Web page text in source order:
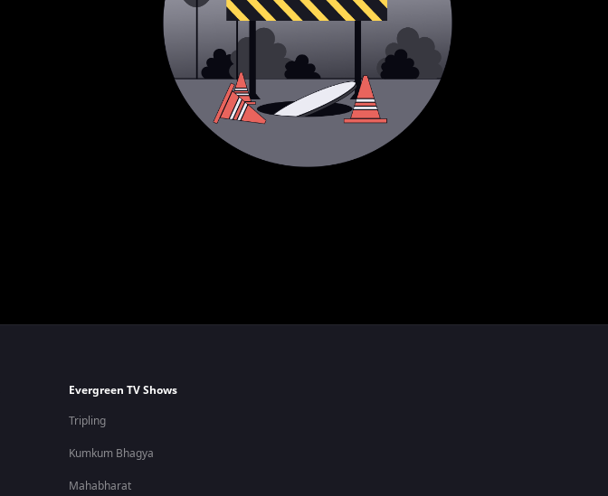
Evergreen TV Shows
Tripling
Kumkum Bhagya
Mahabharat